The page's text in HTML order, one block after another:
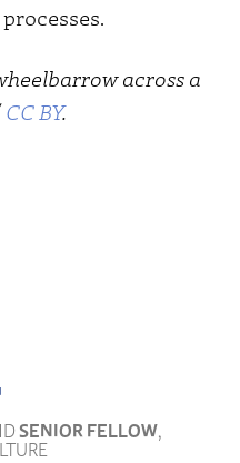
across a
CC BY.
SENIOR FELLOW,